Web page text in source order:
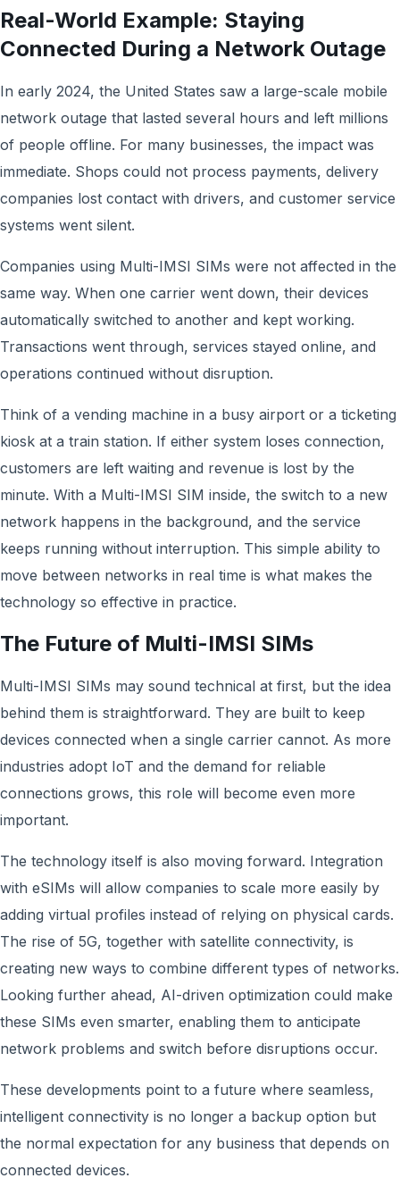
Real-World Example: Staying
Connected During a Network Outage
In early 2024, the United States saw a large-scale mobile
network outage that lasted several hours and left millions
of people offline. For many businesses, the impact was
immediate. Shops could not process payments, delivery
companies lost contact with drivers, and customer service
systems went silent.
Companies using Multi-IMSI SIMs were not affected in the
same way. When one carrier went down, their devices
automatically switched to another and kept working.
Transactions went through, services stayed online, and
operations continued without disruption.
Think of a vending machine in a busy airport or a ticketing
kiosk at a train station. If either system loses connection,
customers are left waiting and revenue is lost by the
minute. With a Multi-IMSI SIM inside, the switch to a new
network happens in the background, and the service
keeps running without interruption. This simple ability to
move between networks in real time is what makes the
technology so effective in practice.
The Future of Multi-IMSI SIMs
Multi-IMSI SIMs may sound technical at first, but the idea
behind them is straightforward. They are built to keep
devices connected when a single carrier cannot. As more
industries adopt IoT and the demand for reliable
connections grows, this role will become even more
important.
The technology itself is also moving forward. Integration
with eSIMs will allow companies to scale more easily by
adding virtual profiles instead of relying on physical cards.
The rise of 5G, together with satellite connectivity, is
creating new ways to combine different types of networks.
Looking further ahead, AI-driven optimization could make
these SIMs even smarter, enabling them to anticipate
network problems and switch before disruptions occur.
These developments point to a future where seamless,
intelligent connectivity is no longer a backup option but
the normal expectation for any business that depends on
connected devices.